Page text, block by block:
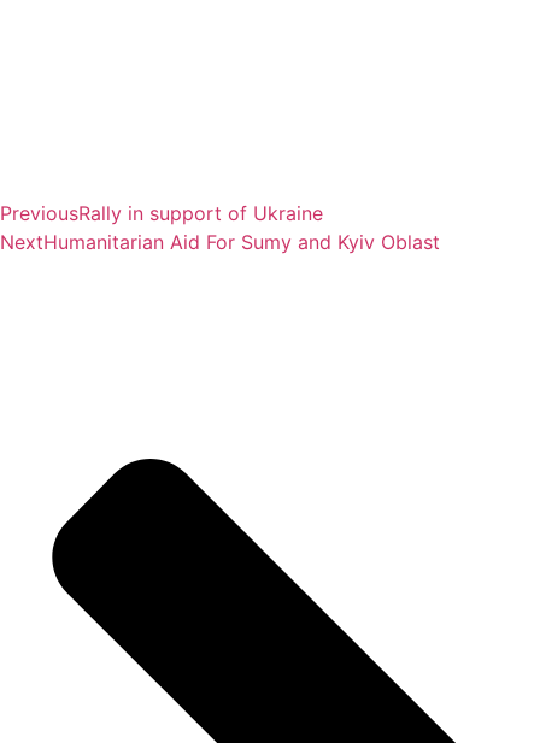
PreviousRally in support of Ukraine
NextHumanitarian Aid For Sumy and Kyiv Oblast